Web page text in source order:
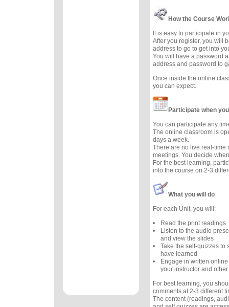
How the Course
It is easy to participate in
After you register, you will
address to go to get into
You will have a password
address and password to
Once inside the online
you can expect.
Participate when
You can participate any
The online classroom is
days a week.
There are no live real-time
meetings. You decide
For the best learning,
into the course on 2-3
What you will do
For each Unit, you will:
Read the print readings
Listen to the audio
and view the slides
Take the self-quizzes to
have learned
Engage in written
your instructor and
For best learning, you
comments at 2-3 different
The content (readings,